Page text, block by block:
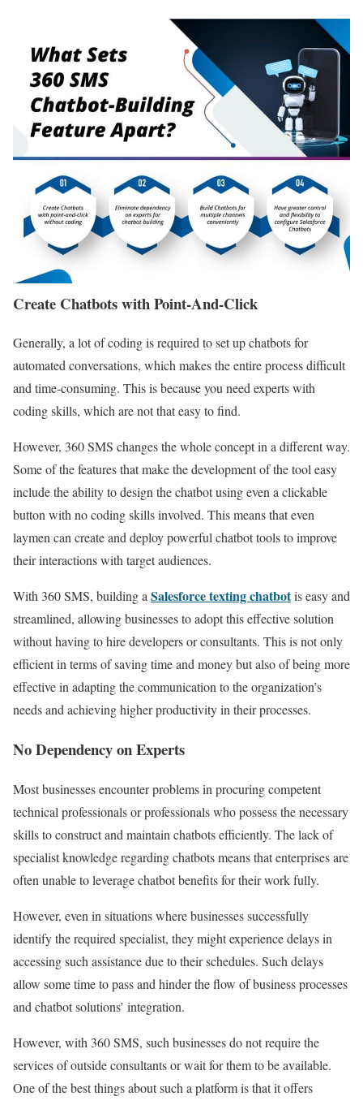
Create Chatbots with Point-And-Click
Generally, a lot of coding is required to set up chatbots for
automated conversations, which makes the entire process difficult
and time-consuming. This is because you need experts with
coding skills, which are not that easy to find.
However, 360 SMS changes the whole concept in a different way.
Some of the features that make the development of the tool easy
include the ability to design the chatbot using even a clickable
button with no coding skills involved. This means that even
laymen can create and deploy powerful chatbot tools to improve
their interactions with target audiences.
With 360 SMS, building aSalesforce texting chatbotis easy and
streamlined, allowing businesses to adopt this effective solution
without having to hire developers or consultants. This is not only
efficient in terms of saving time and money but also of being more
effective in adapting the communication to the organization’s
needs and achieving higher productivity in their processes.
No Dependency on Experts
Most businesses encounter problems in procuring competent
technical professionals or professionals who possess the necessary
skills to construct and maintain chatbots efficiently. The lack of
specialist knowledge regarding chatbots means that enterprises are
often unable to leverage chatbot benefits for their work fully.
However, even in situations where businesses successfully
identify the required specialist, they might experience delays in
accessing such assistance due to their schedules. Such delays
allow some time to pass and hinder the flow of business processes
and chatbot solutions’ integration.
However, with 360 SMS, such businesses do not require the
services of outside consultants or wait for them to be available.
One of the best things about such a platform is that it offers